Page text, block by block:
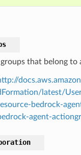
that belong to
latest/
bedrock-
agent-